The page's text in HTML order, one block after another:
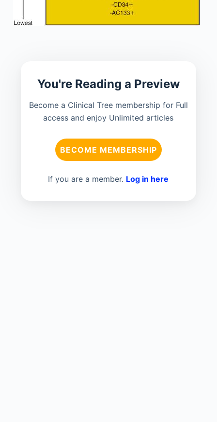
You're Reading a Preview
Become a Clinical Tree membership for Full
access and enjoy Unlimited articles
BECOME MEMBERSHIP
If you are a member. Log in here